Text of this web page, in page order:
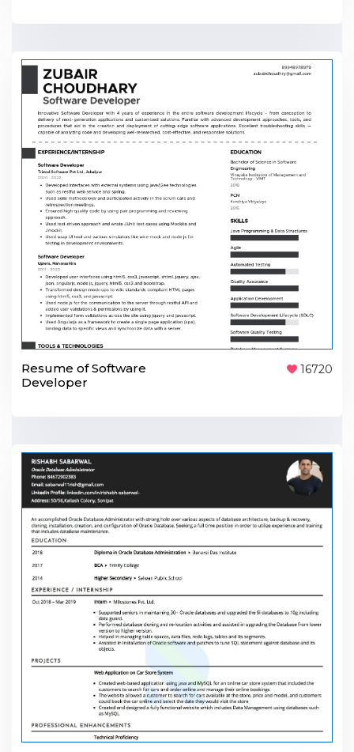
Resume of Software
Developer
16720